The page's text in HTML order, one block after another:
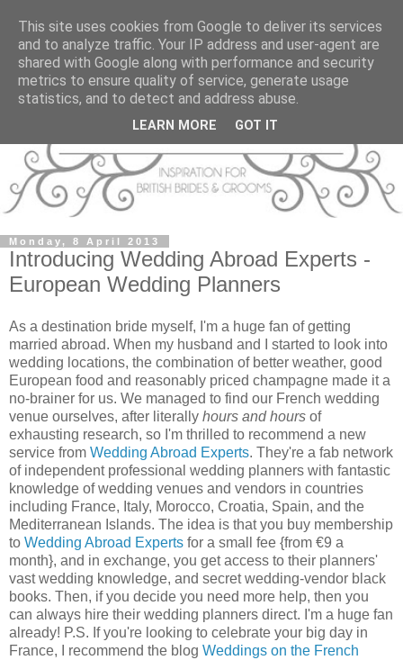
Monday, 8 April 2013
Introducing Wedding Abroad Experts -
European Wedding Planners
As a destination bride myself, I'm a huge fan of getting
married abroad. When my husband and I started to look into
wedding locations, the combination of better weather, good
European food and reasonably priced champagne made it a
no-brainer for us. We managed to find our French wedding
venue ourselves, after literally hours and hours of
exhausting research, so I'm thrilled to recommend a new
service from Wedding Abroad Experts. They're a fab network
of independent professional wedding planners with fantastic
knowledge of wedding venues and vendors in countries
including France, Italy, Morocco, Croatia, Spain, and the
Mediterranean Islands. The idea is that you buy membership
to Wedding Abroad Experts for a small fee {from €9 a
month}, and in exchange, you get access to their planners'
vast wedding knowledge, and secret wedding-vendor black
books. Then, if you decide you need more help, then you
can always hire their wedding planners direct. I'm a huge fan
already! P.S. If you're looking to celebrate your big day in
France, I recommend the blog Weddings on the French
This site uses cookies from Google to deliver its services
and to analyze traffic. Your IP address and user-agent are
shared with Google along with performance and security
metrics to ensure quality of service, generate usage
statistics, and to detect and address abuse.
LEARN MORE GOT IT